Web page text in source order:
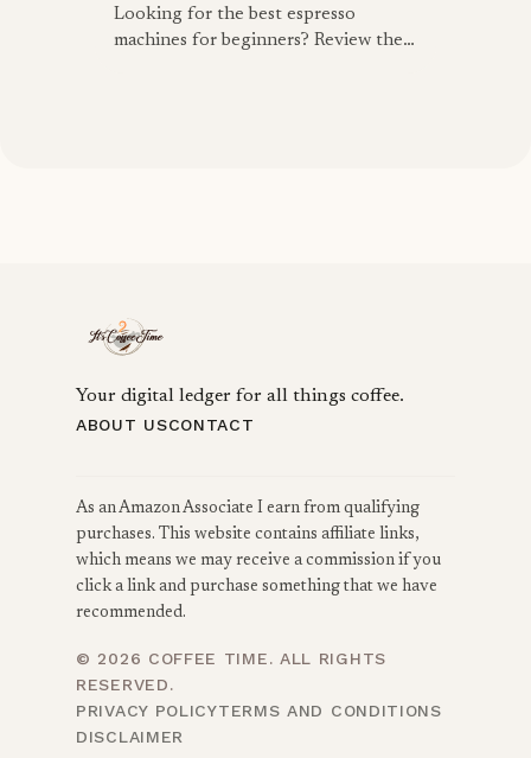
Looking for the best espresso
machines for beginners? Review the
Your digital ledger for all things coffee.
ABOUT USCONTACT
As an Amazon Associate I earn from qualifying
purchases. This website contains affiliate links,
which means we may receive a commission if you
click a link and purchase something that we have
recommended.
© 2026 COFFEE TIME. ALL RIGHTS
RESERVED.
PRIVACY POLICYTERMS AND CONDITIONS
DISCLAIMER